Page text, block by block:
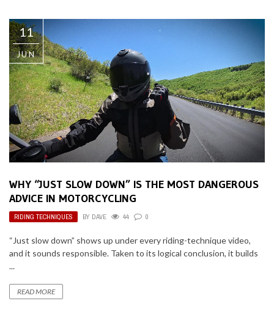
11
JUN
WHY “JUST SLOW DOWN” IS THE MOST DANGEROUS
ADVICE IN MOTORCYCLING
RIDING TECHNIQUES BY DAVE 44 0
“Just slow down” shows up under every riding-technique video,
and it sounds responsible. Taken to its logical conclusion, it builds
...
READ MORE